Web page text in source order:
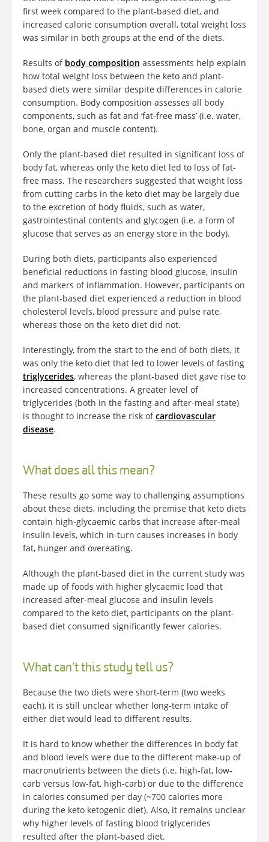
first week compared to the plant-based diet, and
increased calorie consumption overall, total weight loss
was similar in both groups at the end of the diets.
Results of body composition assessments help explain
how total weight loss between the keto and plant-
based diets were similar despite differences in calorie
consumption. Body composition assesses all body
components, such as fat and ‘fat-free mass’ (i.e. water,
bone, organ and muscle content).
Only the plant-based diet resulted in significant loss of
body fat, whereas only the keto diet led to loss of fat-
free mass. The researchers suggested that weight loss
from cutting carbs in the keto diet may be largely due
to the excretion of body fluids, such as water,
gastrointestinal contents and glycogen (i.e. a form of
glucose that serves as an energy store in the body).
During both diets, participants also experienced
beneficial reductions in fasting blood glucose, insulin
and markers of inflammation. However, participants on
the plant-based diet experienced a reduction in blood
cholesterol levels, blood pressure and pulse rate,
whereas those on the keto diet did not.
Interestingly, from the start to the end of both diets, it
was only the keto diet that led to lower levels of fasting
triglycerides, whereas the plant-based diet gave rise to
increased concentrations. A greater level of
triglycerides (both in the fasting and after-meal state)
is thought to increase the risk ofcardiovascular
disease.
What does all this mean?
These results go some way to challenging assumptions
about these diets, including the premise that keto diets
contain high-glycaemic carbs that increase after-meal
insulin levels, which in-turn causes increases in body
fat, hunger and overeating.
Although the plant-based diet in the current study was
made up of foods with higher glycaemic load that
increased after-meal glucose and insulin levels
compared to the keto diet, participants on the plant-
based diet consumed significantly fewer calories.
What can’t this study tell us?
Because the two diets were short-term (two weeks
each), it is still unclear whether long-term intake of
either diet would lead to different results.
It is hard to know whether the differences in body fat
and blood levels were due to the different make-up of
macronutrients between the diets (i.e. high-fat, low-
carb versus low-fat, high-carb) or due to the difference
in calories consumed per day (~700 calories more
during the keto ketogenic diet). Also, it remains unclear
why higher levels of fasting blood triglycerides
resulted after the plant-based diet.